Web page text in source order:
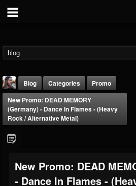
THE BEAST
@thebeast
Blog Categories
Promo
New Promo: DEAD MEMORY
(Germany) - Dance In Flames - (Heavy
Rock / Alternative Metal)
New Promo: DEAD
- Dance In Flames -